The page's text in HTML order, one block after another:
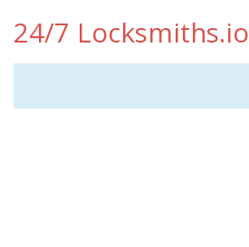
24/7 Locksmiths.io